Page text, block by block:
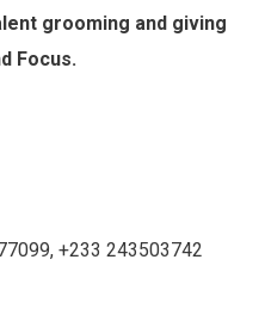
grooming and giving
Focus.
+233 243503742